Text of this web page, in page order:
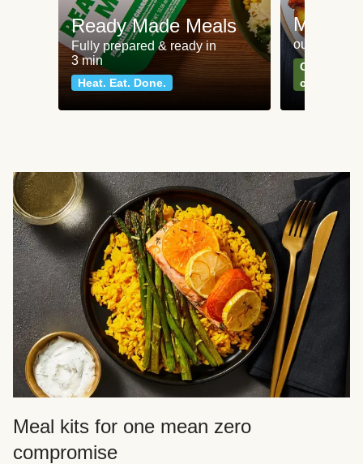
Ready Made Meals
Fully prepared & ready in
3 min
Heat. Eat. Done.
Meat
our most
Can't go
classics
Meal kits for one mean zero
compromise